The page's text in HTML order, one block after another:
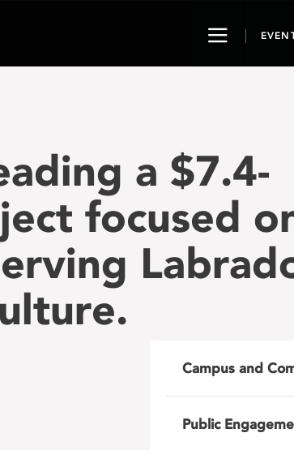
Toggle
a $7.4-
focused
Campus and
Public